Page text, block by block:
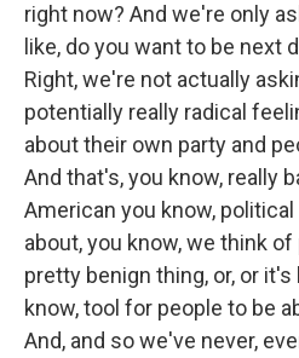
right now? And we're only
like, do you want to be next
Right, we're not actually
potentially really radical
about their own party and
And that's, you know, really
American you know,
about, you know, we think
pretty benign thing, or, or
know, tool for people to be
And, and so we've never,